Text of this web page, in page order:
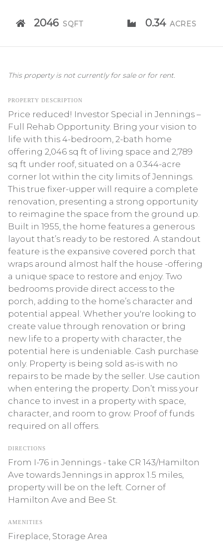
2046 SQFT 0.34 ACRES
This property is not currently for sale or for rent.
PROPERTY DESCRIPTION
Price reduced! Investor Special in Jennings –
Full Rehab Opportunity. Bring your vision to
life with this 4-bedroom, 2-bath home
offering 2,046 sq ft of living space and 2,789
sq ft under roof, situated on a 0.344-acre
corner lot within the city limits of Jennings.
This true fixer-upper will require a complete
renovation, presenting a strong opportunity
to reimagine the space from the ground up.
Built in 1955, the home features a generous
layout that’s ready to be restored. A standout
feature is the expansive covered porch that
wraps around almost half the house -offering
a unique space to restore and enjoy. Two
bedrooms provide direct access to the
porch, adding to the home’s character and
potential appeal. Whether you're looking to
create value through renovation or bring
new life to a property with character, the
potential here is undeniable. Cash purchase
only. Property is being sold as-is with no
repairs to be made by the seller. Use caution
when entering the property. Don’t miss your
chance to invest in a property with space,
character, and room to grow. Proof of funds
required on all offers.
DIRECTIONS
From I-76 in Jennings - take CR 143/Hamilton
Ave towards Jennings in approx 1.5 miles,
property will be on the left. Corner of
Hamilton Ave and Bee St.
AMENITIES
Fireplace, Storage Area